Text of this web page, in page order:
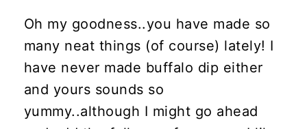
Oh my goodness..you have made so
many neat things (of course) lately! I
have never made buffalo dip either
and yours sounds so
yummy..although I might go ahead